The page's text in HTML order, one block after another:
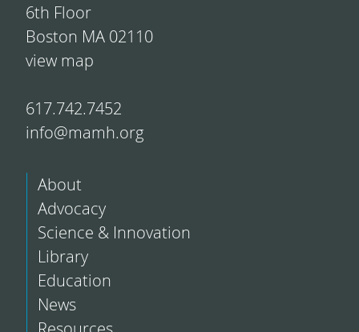
6th Floor
Boston MA 02110
view map
617.742.7452
info@mamh.org
About
Advocacy
Science & Innovation
Library
Education
News